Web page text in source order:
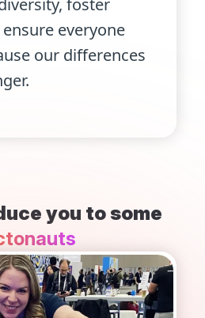
everyone
our differences
you to some